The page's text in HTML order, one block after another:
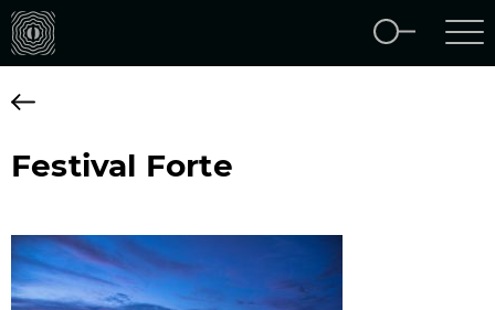
Festival Forte